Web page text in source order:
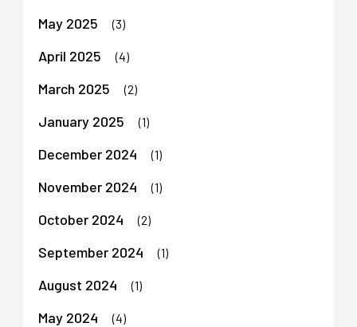
May 2025 (3)
April 2025 (4)
March 2025 (2)
January 2025 (1)
December 2024 (1)
November 2024 (1)
October 2024 (2)
September 2024 (1)
August 2024 (1)
May 2024 (4)